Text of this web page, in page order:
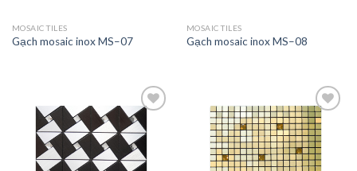
MOSAIC TILES
Gạch mosaic inox MS–07
MOSAIC TILES
Gạch mosaic inox MS–08
Add to
wishlist
Add to
wishlist